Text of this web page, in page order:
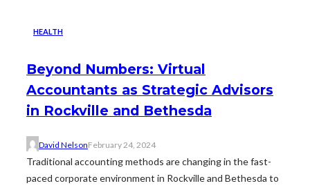
HEALTH
Beyond Numbers: Virtual
Accountants as Strategic Advisors
in Rockville and Bethesda
David NelsonFebruary 24, 2024
Traditional accounting methods are changing in the fast-
paced corporate environment in Rockville and Bethesda to